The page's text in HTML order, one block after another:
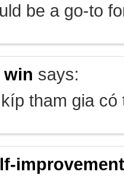
be a go-to
win says:
tham gia có
improvement